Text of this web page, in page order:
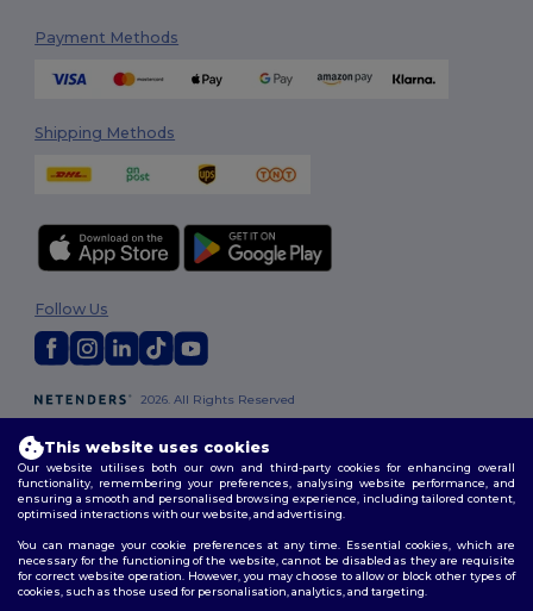
Payment Methods
Shipping Methods
2026. All Rights Reserved
Terms & Conditions|Customization Policy|Privacy Policy|Cookies
Policy|Site Map
Follow Us
Dublin |Galway|Cork |Limerick
This website uses cookies
Our website utilises both our own and third-party cookies for enhancing overall
functionality, remembering your preferences, analysing website performance, and
ensuring a smooth and personalised browsing experience, including tailored content,
optimised interactions with our website, and advertising.
You can manage your cookie preferences at any time. Essential cookies, which are
necessary for the functioning of the website, cannot be disabled as they are requisite
for correct website operation. However, you may choose to allow or block other types of
cookies, such as those used for personalisation, analytics, and targeting.